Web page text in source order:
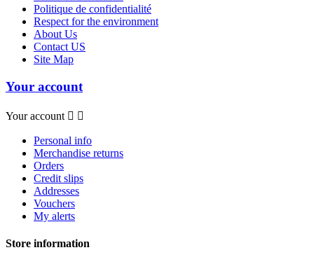
Politique de confidentialité
Respect for the environment
About Us
Contact US
Site Map
Your account
Your account  
Personal info
Merchandise returns
Orders
Credit slips
Addresses
Vouchers
My alerts
Store information